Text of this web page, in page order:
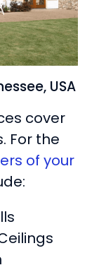
USA
cover
For the
of your